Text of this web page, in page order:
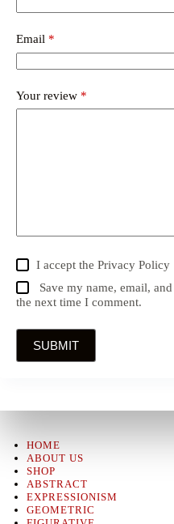
Email *
Your review *
I accept thePrivacy Policy
Save my name, email,
the next time I comment.
SUBMIT
HOME
ABOUT US
SHOP
ABSTRACT
EXPRESSIONISM
GEOMETRIC